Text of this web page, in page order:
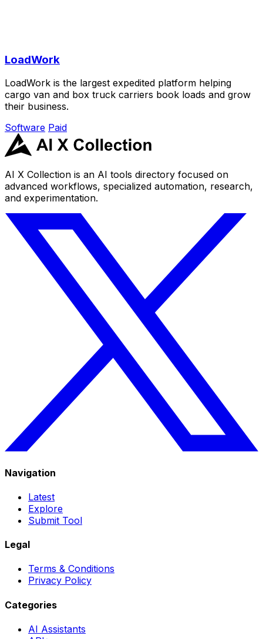
LoadWork
LoadWork is the largest expedited platform helping
cargo van and box truck carriers book loads and grow
their business.
Software Paid
AI X Collection is an AI tools directory focused on
advanced workflows, specialized automation, research,
and experimentation.
Navigation
Latest
Explore
Submit Tool
Legal
Terms & Conditions
Privacy Policy
Categories
AI Assistants